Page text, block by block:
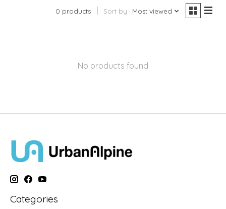
0 products Sort by Most viewed
No products found
Categories